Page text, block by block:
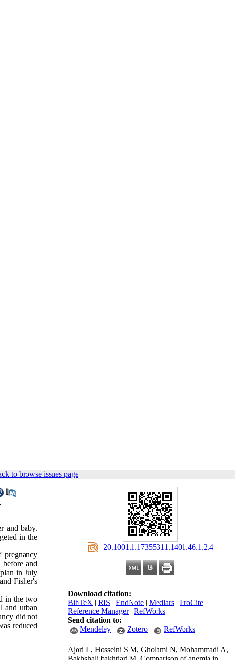
to browse issues page
‎ 20.1001.1.17355311.1401.46.1.2.4
Download citation:
BibTeX | RIS | EndNote | Medlars | ProCite |
Reference Manager| RefWorks
Send citation to:
Mendeley
Zotero RefWorks
Ajori L, Hosseini S M, Gholami N, Mohammadi A,
Bakhshali bakhtiari M. Comparison of anemia in
and baby.
in the
pregnancy
and
in July
Fisher's
in the two
and urban
did not
reduced